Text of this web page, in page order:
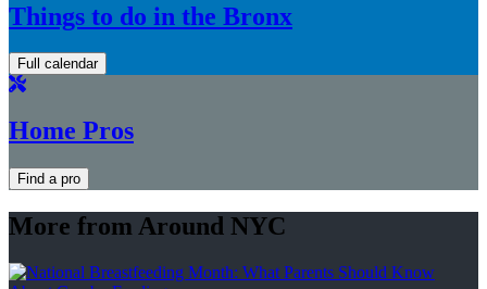
Things to do in the Bronx
Full calendar
Home Pros
Find a pro
More from Around NYC